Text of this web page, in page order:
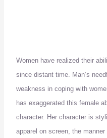
Women have realized their
since distant time. Man’s need
weakness in coping with
has exaggerated this female
character. Her character is
apparel on screen, the